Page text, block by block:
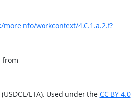
workcontext/4.C.1.a.2.f?
from
ETA). Used under the CC BY 4.0